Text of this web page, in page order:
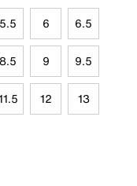
5.5 6 6.5
8.5 9 9.5
12 13